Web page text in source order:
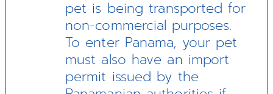
pet is being transported for
non-commercial purposes.
To enter Panama, your pet
must also have an import
permit issued by the